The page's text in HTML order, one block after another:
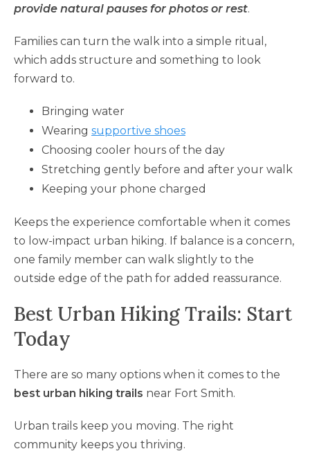
provide natural pauses for photos or rest.
Families can turn the walk into a simple ritual,
which adds structure and something to look
forward to.
Bringing water
Wearing supportive shoes
Choosing cooler hours of the day
Stretching gently before and after your walk
Keeping your phone charged
Keeps the experience comfortable when it comes
to low-impact urban hiking. If balance is a concern,
one family member can walk slightly to the
outside edge of the path for added reassurance.
Best Urban Hiking Trails: Start
Today
There are so many options when it comes to the
best urban hiking trails near Fort Smith.
Urban trails keep you moving. The right
community keeps you thriving.